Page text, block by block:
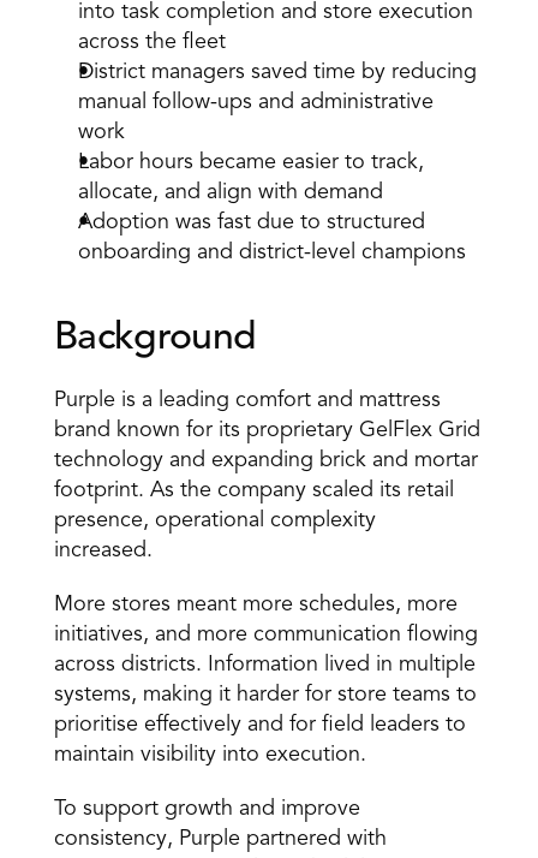
into task completion and store execution
across the fleet
District managers saved time by reducing
manual follow-ups and administrative
work
Labor hours became easier to track,
allocate, and align with demand
Adoption was fast due to structured
onboarding and district-level champions
Background
Purple is a leading comfort and mattress
brand known for its proprietary GelFlex Grid
technology and expanding brick and mortar
footprint. As the company scaled its retail
presence, operational complexity
increased.
More stores meant more schedules, more
initiatives, and more communication flowing
across districts. Information lived in multiple
systems, making it harder for store teams to
prioritise effectively and for field leaders to
maintain visibility into execution.
To support growth and improve
consistency, Purple partnered with